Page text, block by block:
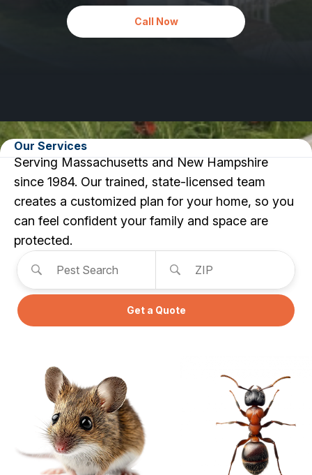
Carpenter Ants
Carpenter Bees
WDI Reports for Real-Estate
Pricing Information
Pricing Information
Service Areas
Pest Control in MA
Essex County
Middlesex County
Norfolk County
Belknap County
Hillsborough County
Merrimack County
Rockingham County
Strafford County
Call Now
Our Services
Serving Massachusetts and New Hampshire
since 1984. Our trained, state-licensed team
creates a customized plan for your home, so you
can feel confident your family and space are
protected.
Use this form to search for
Pest Search
ZIP
Get a Quote